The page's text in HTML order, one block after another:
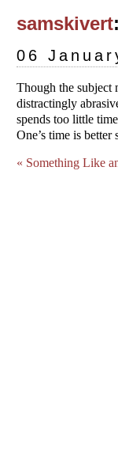
samskivert
06
Though the subject
distractingly
spends too little
One’s time is
« Something Like